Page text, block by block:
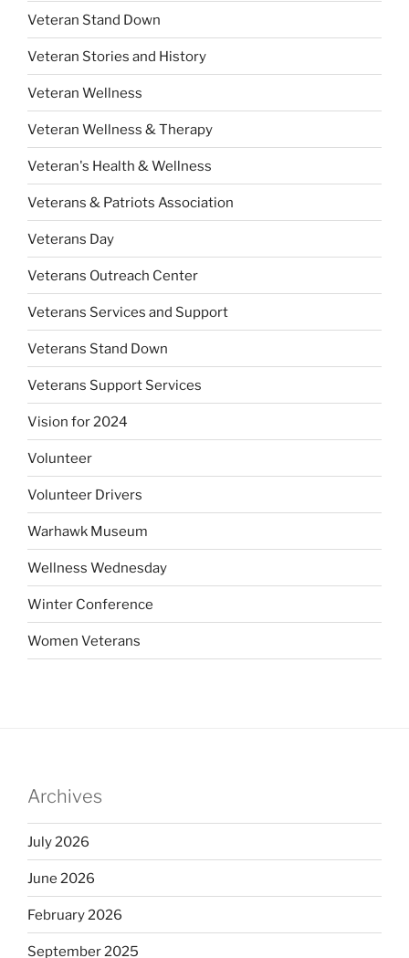
Veteran Stand Down
Veteran Stories and History
Veteran Wellness
Veteran Wellness & Therapy
Veteran's Health & Wellness
Veterans & Patriots Association
Veterans Day
Veterans Outreach Center
Veterans Services and Support
Veterans Stand Down
Veterans Support Services
Vision for 2024
Volunteer
Volunteer Drivers
Warhawk Museum
Wellness Wednesday
Winter Conference
Women Veterans
Archives
July 2026
June 2026
February 2026
September 2025